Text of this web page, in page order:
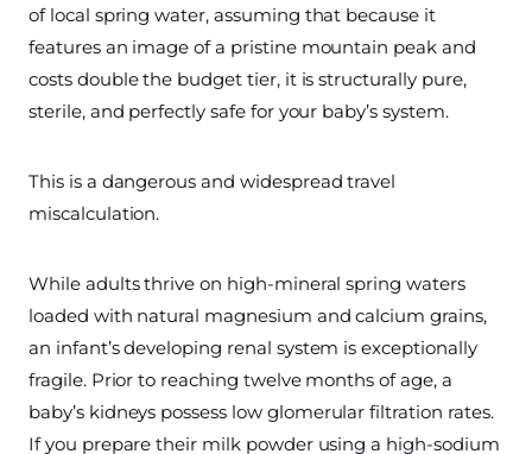
of local spring water, assuming that because it
features an image of a pristine mountain peak and
costs double the budget tier, it is structurally pure,
sterile, and perfectly safe for your baby’s system.
This is a dangerous and widespread travel
miscalculation.
While adults thrive on high-mineral spring waters
loaded with natural magnesium and calcium grains,
an infant’s developing renal system is exceptionally
fragile. Prior to reaching twelve months of age, a
baby’s kidneys possess low glomerular filtration rates.
If you prepare their milk powder using a high-sodium